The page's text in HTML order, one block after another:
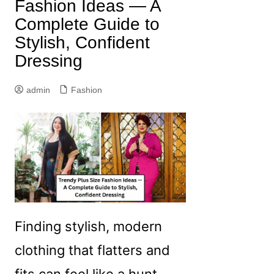
Fashion Ideas — A
Complete Guide to
Stylish, Confident
Dressing
admin Fashion
Finding stylish, modern
clothing that flatters and